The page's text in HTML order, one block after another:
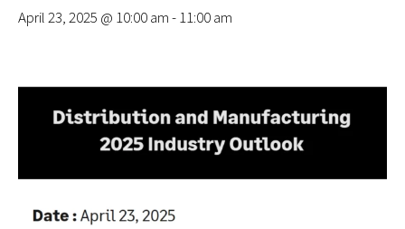
April 23, 2025 @ 10:00 am-11:00 am